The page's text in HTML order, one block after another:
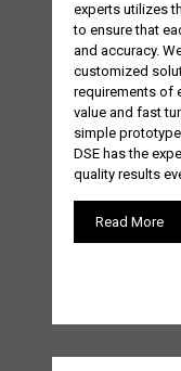
experts utilizes
to ensure that
and accuracy.
customized
requirements of
value and fast
simple
DSE has the
quality results
Read More